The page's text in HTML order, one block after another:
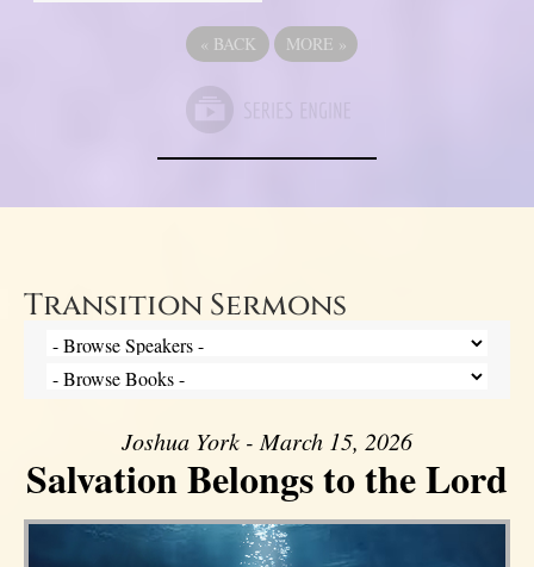
« BACK MORE »
Transition Sermons
Joshua York - March 15, 2026
Salvation Belongs to the Lord